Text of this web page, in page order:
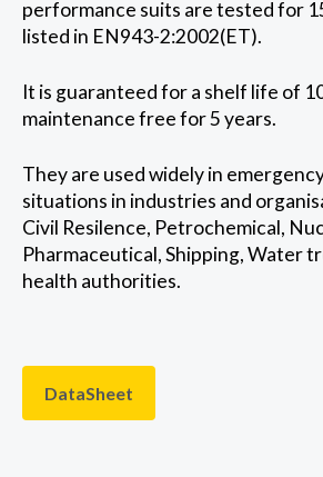
performance suits are tested for
listed in EN943-2:2002(ET).
It is guaranteed for a shelf life of
maintenance free for 5 years.
They are used widely in
situations in industries and
Civil Resilence, Petrochemical,
Pharmaceutical, Shipping, Water
health authorities.
DataSheet